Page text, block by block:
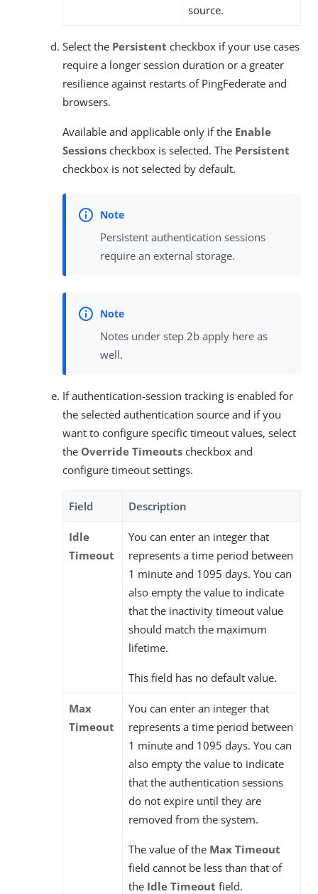
source.
Select the Persistent checkbox if your use cases
require a longer session duration or a greater
resilience against restarts of PingFederate and
browsers.
Available and applicable only if the Enable
Sessions checkbox is selected. The Persistent
checkbox is not selected by default.
Persistent authentication sessions
require an external storage.
Notes under step 2b apply here as
well.
If authentication-session tracking is enabled for
the selected authentication source and if you
want to configure specific timeout values, select
the Override Timeouts checkbox and
configure timeout settings.
Field Description
Idle
Timeout
You can enter an integer that
represents a time period between
1 minute and 1095 days. You can
also empty the value to indicate
that the inactivity timeout value
should match the maximum
lifetime.
This field has no default value.
Max
Timeout
You can enter an integer that
represents a time period between
1 minute and 1095 days. You can
also empty the value to indicate
that the authentication sessions
do not expire until they are
removed from the system.
The value of the Max Timeout
field cannot be less than that of
the Idle Timeout field.